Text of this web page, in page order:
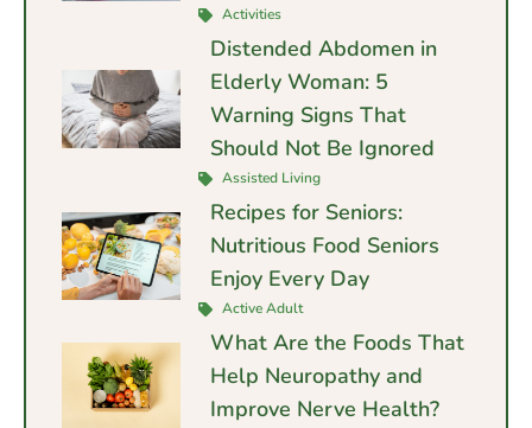
Activities
Distended Abdomen in
Elderly Woman: 5
Warning Signs That
Should Not Be Ignored
Assisted Living
Recipes for Seniors:
Nutritious Food Seniors
Enjoy Every Day
Active Adult
What Are the Foods That
Help Neuropathy and
Improve Nerve Health?